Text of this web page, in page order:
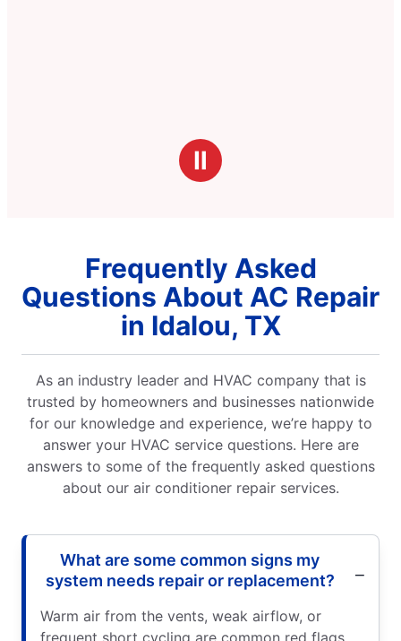
Ⅱ
Frequently Asked
Questions About AC Repair
in Idalou, TX
As an industry leader and HVAC company that is
trusted by homeowners and businesses nationwide
for our knowledge and experience, we’re happy to
answer your HVAC service questions. Here are
answers to some of the frequently asked questions
about our air conditioner repair services.
What are some common signs my
system needs repair or replacement?
Warm air from the vents, weak airflow, or
frequent short cycling are common red flags